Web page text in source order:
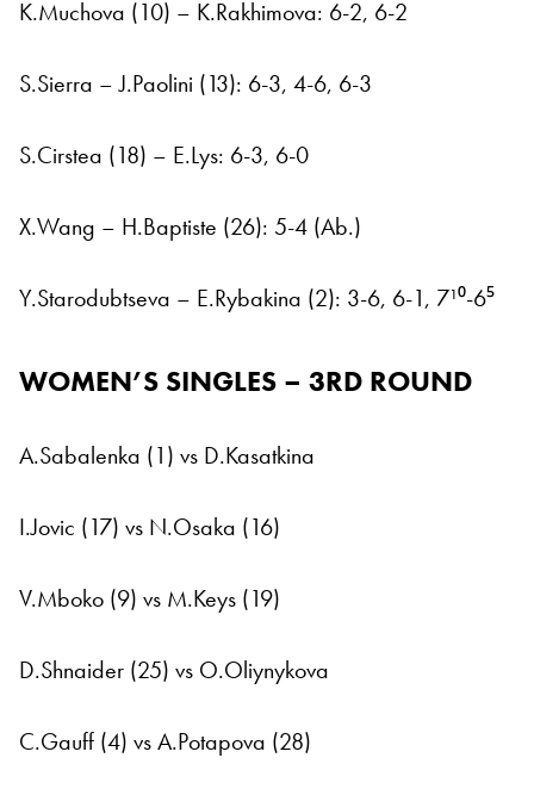
K.Muchova (10) – K.Rakhimova: 6-2, 6-2
S.Sierra – J.Paolini (13): 6-3, 4-6, 6-3
S.Cirstea (18) – E.Lys: 6-3, 6-0
X.Wang – H.Baptiste (26): 5-4 (Ab.)
Y.Starodubtseva – E.Rybakina (2): 3-6, 6-1, 7¹⁰-6⁵
WOMEN’S SINGLES – 3RD ROUND
A.Sabalenka (1) vs D.Kasatkina
I.Jovic (17) vs N.Osaka (16)
V.Mboko (9) vs M.Keys (19)
D.Shnaider (25) vs O.Oliynykova
C.Gauff (4) vs A.Potapova (28)